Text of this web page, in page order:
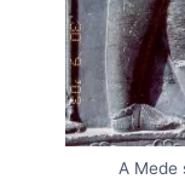
A Mede